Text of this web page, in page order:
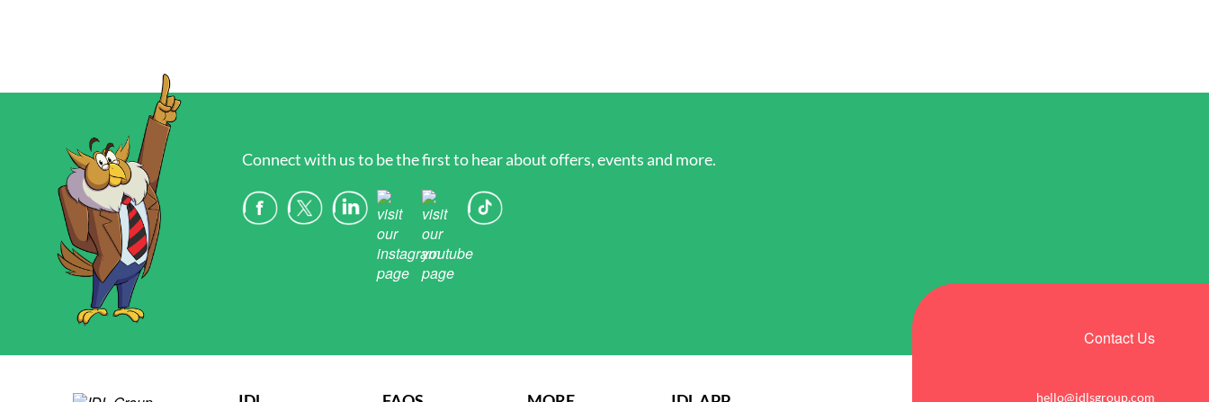
Connect with us to be the first to hear about offers, events and more.
Contact Us
hello@idlsgroup.com